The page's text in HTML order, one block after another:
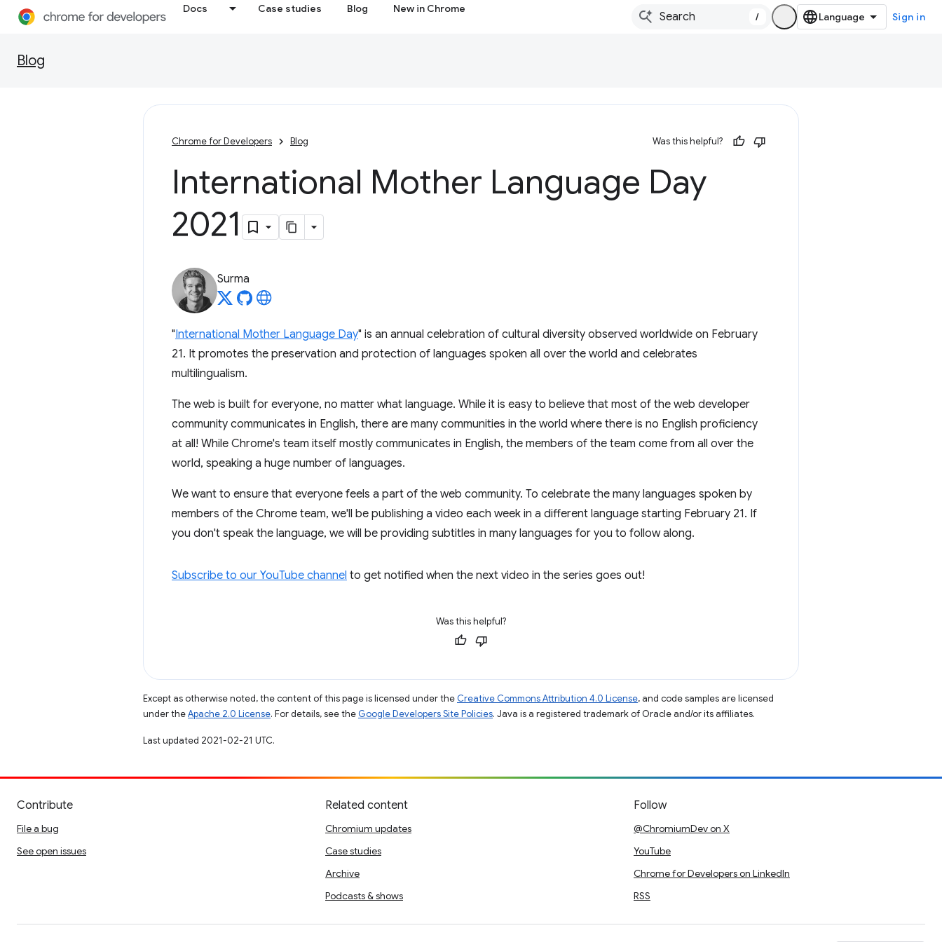
Docs Case studies Blog New in Chrome
/ Sign in
Blog
Chrome for Developers Blog Was this helpful?
International Mother Language Day
2021
Surma
"International Mother Language Day" is an annual celebration of cultural diversity observed worldwide on February
21. It promotes the preservation and protection of languages spoken all over the world and celebrates
multilingualism.
The web is built for everyone, no matter what language. While it is easy to believe that most of the web developer
community communicates in English, there are many communities in the world where there is no English proficiency
at all! While Chrome's team itself mostly communicates in English, the members of the team come from all over the
world, speaking a huge number of languages.
We want to ensure that everyone feels a part of the web community. To celebrate the many languages spoken by
members of the Chrome team, we'll be publishing a video each week in a different language starting February 21. If
you don't speak the language, we will be providing subtitles in many languages for you to follow along.
Subscribe to our YouTube channel to get notified when the next video in the series goes out!
Was this helpful?
Except as otherwise noted, the content of this page is licensed under the Creative Commons Attribution 4.0 License, and code samples are licensed
under theApache 2.0 License. For details, see the Google Developers Site Policies. Java is a registered trademark of Oracle and/or its affiliates.
Last updated 2021-02-21 UTC.
Contribute
File a bug
See open issues
Related content
Chromium updates
Case studies
Archive
Podcasts & shows
Follow
@ChromiumDev on X
YouTube
Chrome for Developers on LinkedIn
RSS